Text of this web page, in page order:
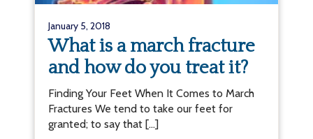
January 5, 2018
What is a march fracture
and how do you treat it?
Finding Your Feet When It Comes to March
Fractures We tend to take our feet for
granted; to say that […]